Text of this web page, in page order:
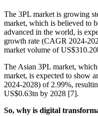
The 3PL market is growing
market, which is believed to
advanced in the world, is
growth rate (CAGR 2024-
market volume of
The Asian 3PL market,
market, is expected to show
2024-2028) of 2.99%,
US$0.63tn by 2028 [7].
So, why is digital